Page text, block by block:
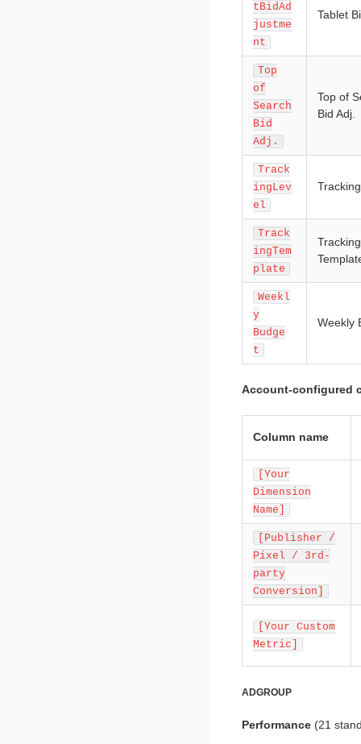
tBidAd
justme
nt
Tablet
Top
of
Search
Bid
Adj.
Top of
Bid Adj.
Track
ingLev
el
Track
ingTem
plate
Tracking
Weekl
y
Budge
t
Weekly
Account-configured
Column name
[Your
Dimension
Name]
[Publisher /
Pixel / 3rd-
party
Conversion]
[Your Custom
Metric]
ADGROUP
Performance (21